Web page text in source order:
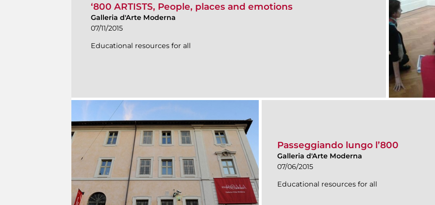
‘800 ARTISTS, People, places and emotions
Galleria d'Arte Moderna
07/11/2015
Educational resources for all
Passeggiando lungo l’800
Galleria d'Arte Moderna
07/06/2015
Educational resources for all